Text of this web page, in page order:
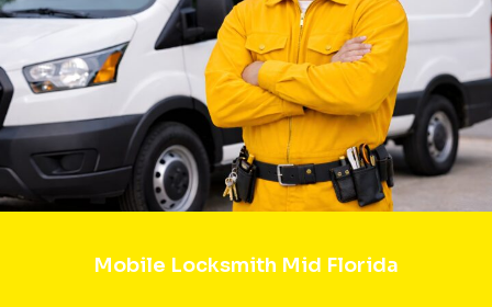
Mobile Locksmith Mid Florida